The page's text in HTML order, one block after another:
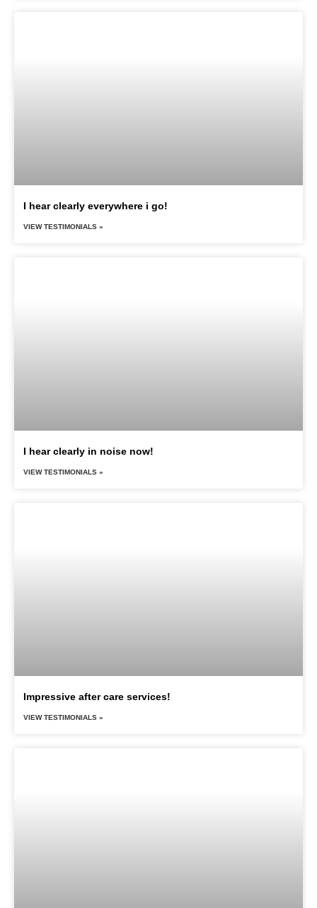
I hear clearly everywhere i go!
VIEW TESTIMONIALS »
I hear clearly in noise now!
VIEW TESTIMONIALS »
Impressive after care services!
VIEW TESTIMONIALS »